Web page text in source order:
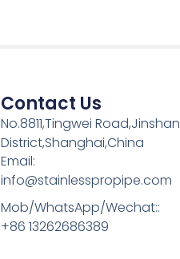
Contact Us
No.8811,Tingwei Road,Jinshan
District,Shanghai,China
Email:
info@stainlesspropipe.com
Mob/WhatsApp/Wechat::
+86 13262686389